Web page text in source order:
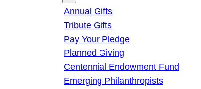
Annual Gifts
Tribute Gifts
Pay Your Pledge
Planned Giving
Centennial Endowment Fund
Emerging Philanthropists